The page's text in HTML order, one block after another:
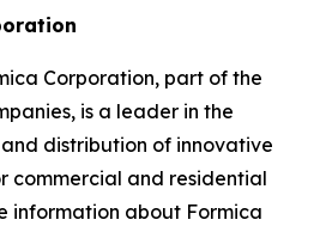
Corporation, part of the
is a leader in the
distribution of innovative
commercial and residential
information about Formica